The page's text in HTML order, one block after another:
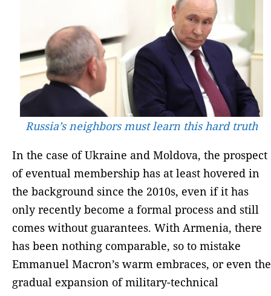
Russia’s neighbors must learn this hard truth
In the case of Ukraine and Moldova, the prospect
of eventual membership has at least hovered in
the background since the 2010s, even if it has
only recently become a formal process and still
comes without guarantees. With Armenia, there
has been nothing comparable, so to mistake
Emmanuel Macron’s warm embraces, or even the
gradual expansion of military-technical